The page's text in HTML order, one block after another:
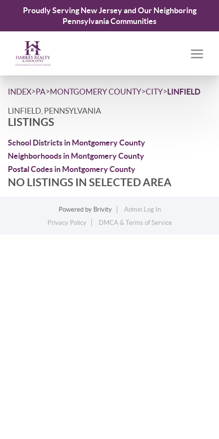
Proudly Serving New Jersey and Our Neighboring
Pennsylvania Communities
INDEX>PA>MONTGOMERY COUNTY>CITY>LINFIELD
LINFIELD, PENNSYLVANIA
LISTINGS
School Districts in Montgomery County
Neighborhoods in Montgomery County
Postal Codes in Montgomery County
NO LISTINGS IN SELECTED AREA
Powered by Brivity
Admin Log In
Privacy Policy
DMCA & Terms of Service